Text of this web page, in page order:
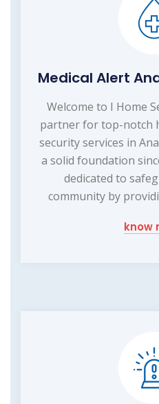
Medical Alert
Welcome to I Home
partner for top-notch
security services in
a solid foundation
dedicated to
community by
know